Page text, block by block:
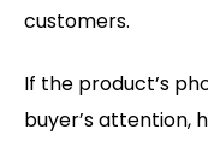
customers.
If the product’s
buyer’s attention,